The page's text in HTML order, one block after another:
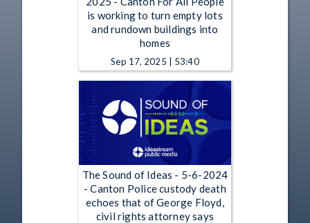
is working to turn empty lots
and rundown buildings into
homes
Sep 17, 2025 | 53:40
The Sound of Ideas - 5-6-2024
- Canton Police custody death
echoes that of George Floyd,
civil rights attorney says